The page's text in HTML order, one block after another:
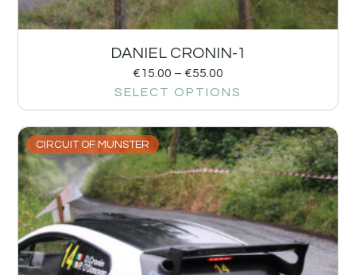
DANIEL CRONIN-1
€15.00 – €55.00
SELECT OPTIONS
CIRCUIT OF MUNSTER